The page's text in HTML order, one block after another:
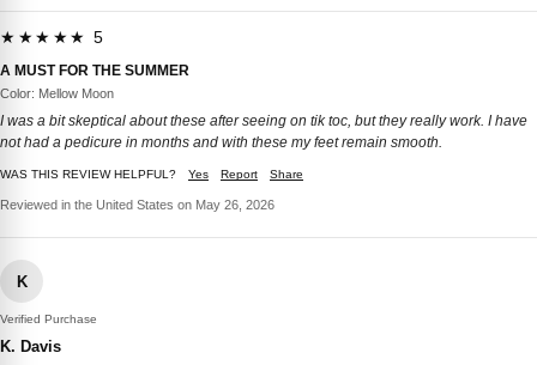
★★★★★ 5
A MUST FOR THE SUMMER
Color: Mellow Moon
I was a bit skeptical about these after seeing on tik toc, but they really work. I have
not had a pedicure in months and with these my feet remain smooth.
WAS THIS REVIEW HELPFUL? Yes Report Share
Reviewed in the United States on May 26, 2026
K
Verified Purchase
K. Davis